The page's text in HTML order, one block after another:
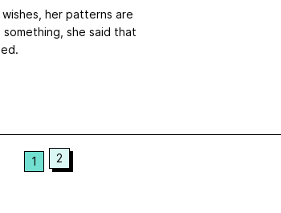
her patterns are
she said that
1 2